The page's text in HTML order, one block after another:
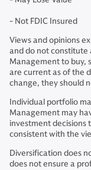
- Not FDIC Insured
Views and opinions
and do not constitute
Management to buy,
are current as of the
change, they should
Individual portfolio
Management may
investment decisions
consistent with the
Diversification does
does not ensure a